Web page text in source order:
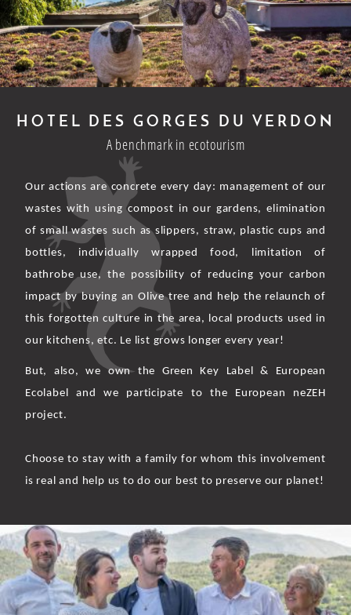
HOTEL DES GORGES DU VERDON
A benchmark in ecotourism
Our actions are concrete every day: management of our
wastes with using compost in our gardens, elimination
of small wastes such as slippers, straw, plastic cups and
bottles, individually wrapped food, limitation of
bathrobe use, the possibility of reducing your carbon
impact by buying an Olive tree and help the relaunch of
this forgotten culture in the area, local products used in
our kitchens, etc. Le list grows longer every year!
But, also, we own the Green Key Label & European
Ecolabel and we participate to the European neZEH
project.
Choose to stay with a family for whom this involvement
is real and help us to do our best to preserve our planet!